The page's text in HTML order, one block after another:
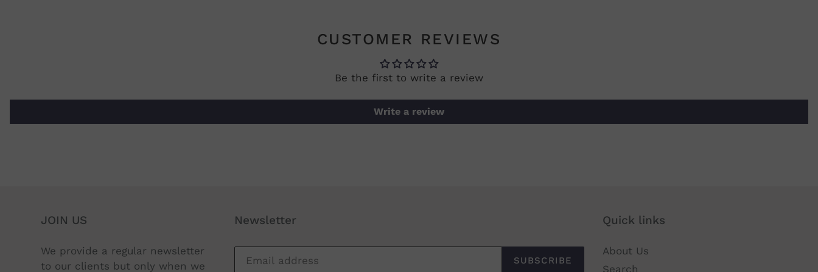
CUSTOMER REVIEWS
Be the first to write a review
Write a review
JOIN US
We provide a regular newsletter
to our clients but only when we
Newsletter
SUBSCRIBE
Quick links
About Us
Search